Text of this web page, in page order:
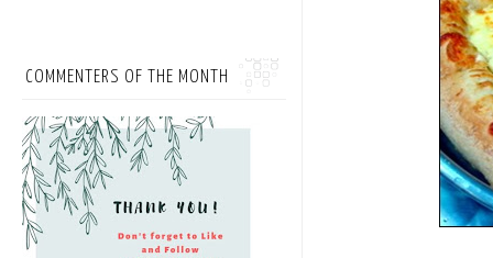
COMMENTERS OF THE MONTH